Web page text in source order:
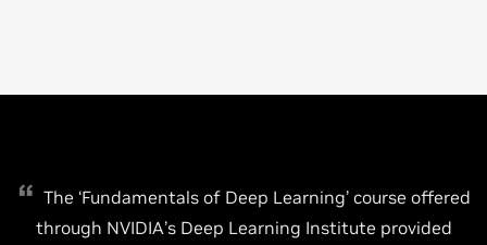
The ‘Fundamentals of Deep Learning’ course offered
through NVIDIA’s Deep Learning Institute provided